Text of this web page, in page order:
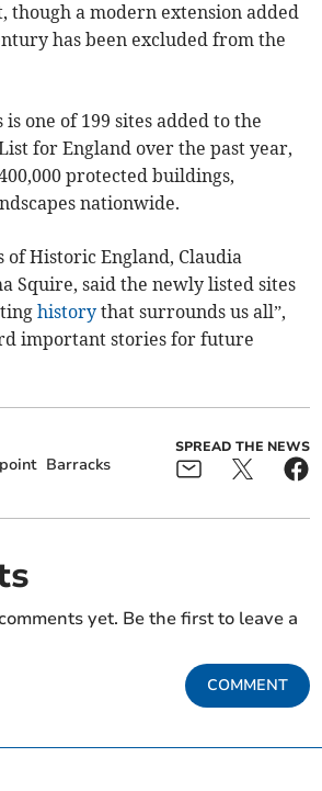
though a modern extension added
has been excluded from the
is one of 199 sites added to the
for England over the past year,
protected buildings,
nationwide.
of Historic England, Claudia
Squire, said the newly listed sites
history that surrounds us all”,
important stories for future
Barracks
SPREAD THE NEWS
yet. Be the first to leave a
COMMENT